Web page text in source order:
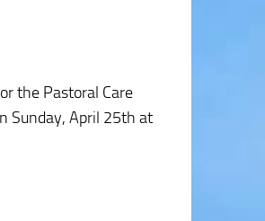
the Pastoral Care
Sunday, April 25th at